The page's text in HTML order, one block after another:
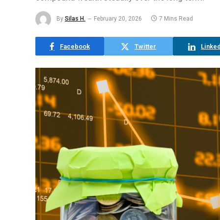
By Silas H. February 20, 2026 7 Mins Read
Facebook Twitter